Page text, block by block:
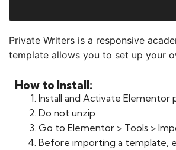
Private Writers is a responsive
template allows you to set up your
How to Install:
Install and Activate Elementor
Do not unzip
Go to Elementor > Tools >
Before importing a template,